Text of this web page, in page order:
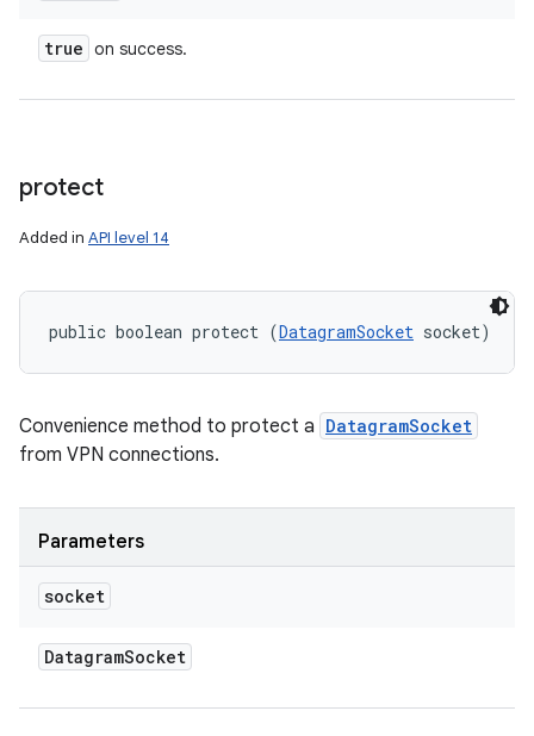
true on success.
protect
Added in API level 14
public boolean protect (DatagramSocket socket)
Convenience method to protect a DatagramSocket
from VPN connections.
Parameters
socket
DatagramSocket